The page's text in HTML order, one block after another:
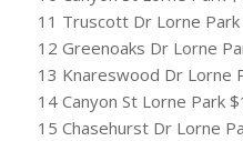
11 Truscott Dr Lorne
12 Greenoaks Dr Lorne
13 Knareswood Dr Lorne
14 Canyon St Lorne Park
15 Chasehurst Dr Lorne